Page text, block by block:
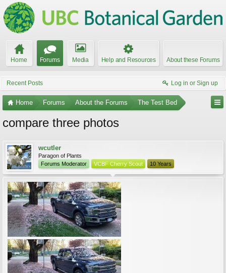
Home Forums Media Help and Resources About these Forums
Recent Posts Log in or Sign up
Home Forums About the Forums The Test Bed
compare three photos
wcutler
Paragon of Plants
Forums Moderator
VCBF Cherry Scout 10 Years